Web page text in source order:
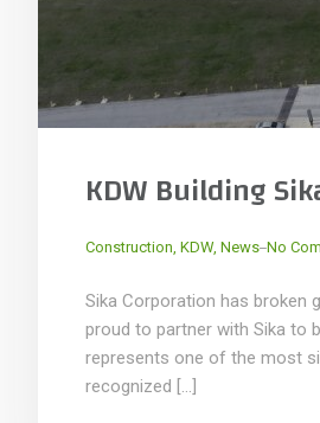
KDW Building
Construction, KDW, News No
Sika Corporation has broken
proud to partner with Sika to
represents one of the most
recognized […]